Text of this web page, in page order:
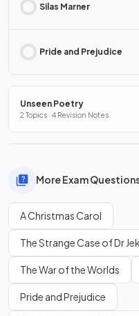
Silas Marner
Pride and Prejudice
Unseen Poetry
2 Topics · 4 Revision Notes
More Exam
A Christmas Carol
The Strange Case of Dr
The War of the Worlds
Pride and Prejudice